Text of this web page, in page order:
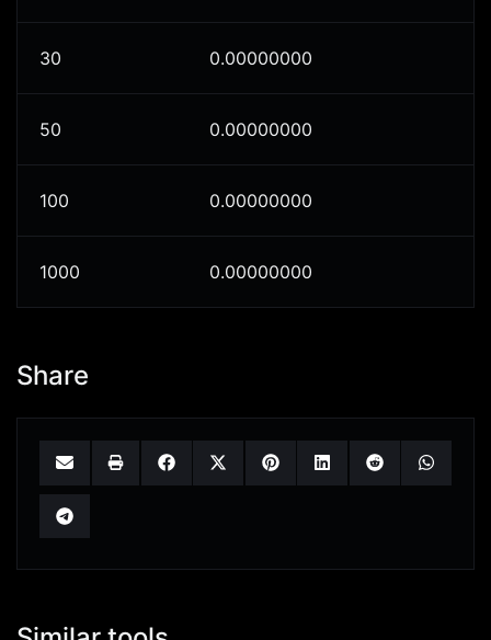
30 0.00000000
50 0.00000000
100 0.00000000
1000 0.00000000
Share